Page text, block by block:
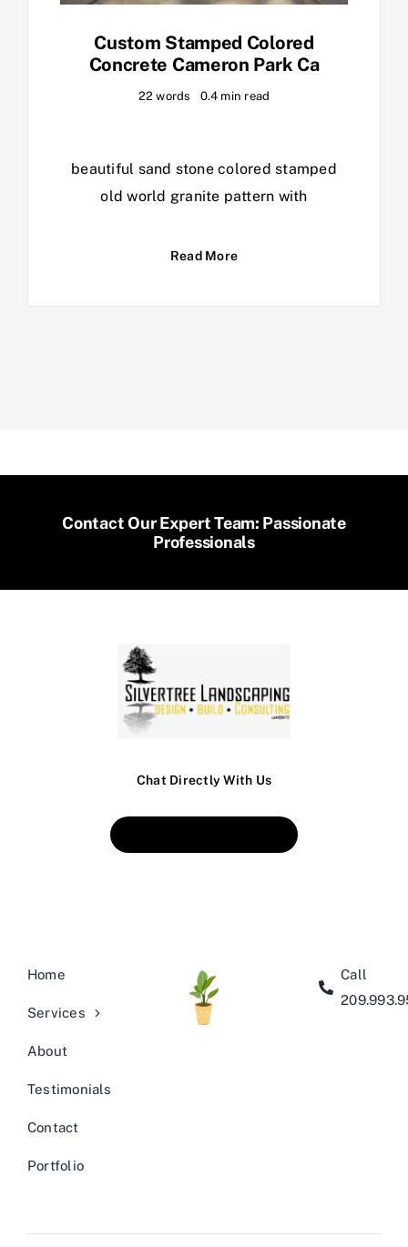
Custom Stamped Colored
Concrete Cameron Park Ca
22 words 0.4 min read
beautiful sand stone colored stamped
old world granite pattern with
Read More
Contact Our Expert Team: Passionate
Professionals
Chat Directly With Us
Home
Services
About
Testimonials
Contact
Portfolio
Call